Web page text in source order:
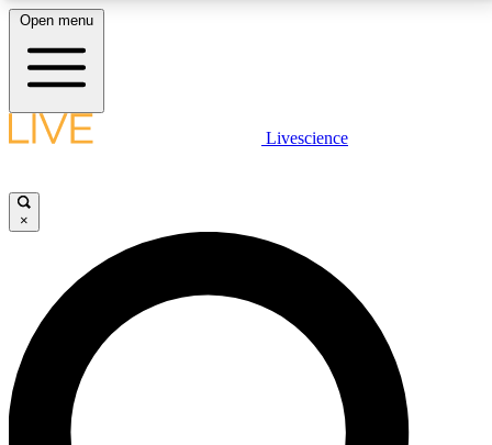
LIVE SCIENCE PLUS
JOIN FREE
LIVE SCIENCE PRO
Unlimited access to our exclusive features, expert analysis and in-depth
interviews, all ad-free
Open menu
Livescience
×